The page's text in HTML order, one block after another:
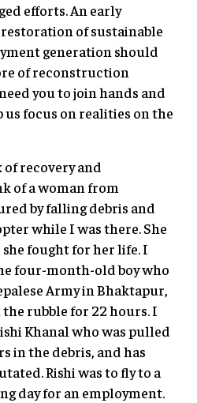
efforts. An early
of sustainable
generation should
of reconstruction
you to join hands and
focus on realities on the
recovery and
of a woman from
by falling debris and
while I was there. She
fought for her life. I
four-month-old boy who
Army in Bhaktapur,
rubble for 22 hours. I
Khanal who was pulled
in the debris, and has
Rishi was to fly to a
day for an employment.